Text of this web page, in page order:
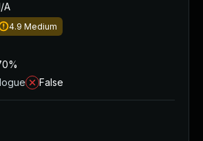
A
4.9 Medium
False